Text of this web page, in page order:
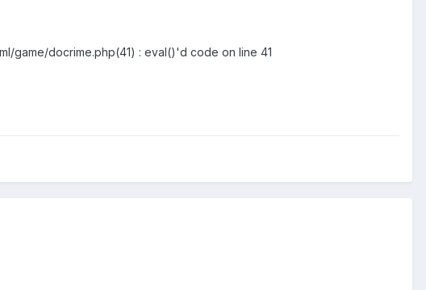
game/docrime.php(41) : eval()'d code on line 41